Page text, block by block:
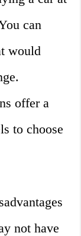
can
would
offer a
to choose
not have